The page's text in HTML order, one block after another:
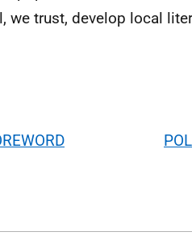
we trust, develop local